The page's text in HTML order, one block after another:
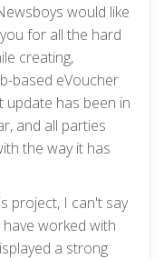
would like
for all the hard
creating,
based eVoucher
update has been in
and all parties
the way it has
project, I can't say
worked with
a strong